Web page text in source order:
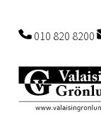
010 820 8200